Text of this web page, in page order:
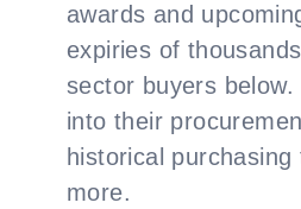
awards and
expiries of
sector buyers
into their
historical purchasing
more.